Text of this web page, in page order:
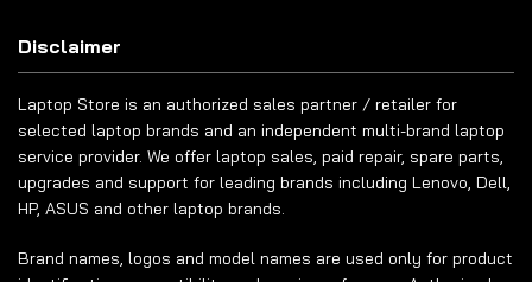
Disclaimer
Laptop Store is an authorized sales partner / retailer for
selected laptop brands and an independent multi-brand laptop
service provider. We offer laptop sales, paid repair, spare parts,
upgrades and support for leading brands including Lenovo, Dell,
HP, ASUS and other laptop brands.
Brand names, logos and model names are used only for product